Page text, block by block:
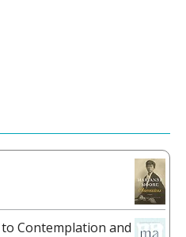
to Contemplation and